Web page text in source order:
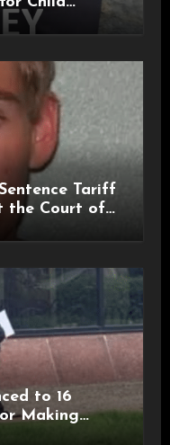
Tariff
the Court of
to 16
Making